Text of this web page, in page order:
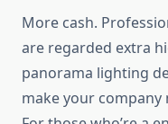
More cash.
are regarded extra
panorama lighting
make your